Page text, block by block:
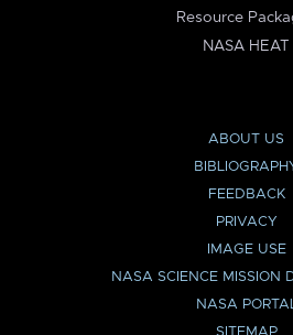
Resource
NASA HEAT
ABOUT US
FEEDBACK
PRIVACY
IMAGE USE
NASA SCIENCE MISSION
NASA PORTAL
SITEMAP